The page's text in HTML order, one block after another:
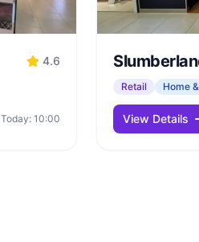
4.6
Today: 10:00
Retail Home
View Details